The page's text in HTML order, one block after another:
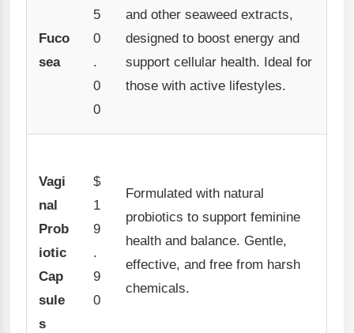
Fuco
sea
5
0
.
0
0
and other seaweed extracts,
designed to boost energy and
support cellular health. Ideal for
those with active lifestyles.
Vagi
nal
Prob
iotic
Cap
sule
s
$
1
9
.
9
0
Formulated with natural
probiotics to support feminine
health and balance. Gentle,
effective, and free from harsh
chemicals.